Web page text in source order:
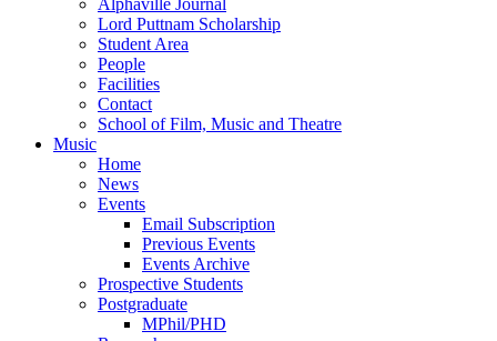
Alphaville Journal
Lord Puttnam Scholarship
Student Area
People
Facilities
Contact
School of Film, Music and Theatre
Music
Home
News
Events
Email Subscription
Previous Events
Events Archive
Prospective Students
Postgraduate
MPhil/PHD